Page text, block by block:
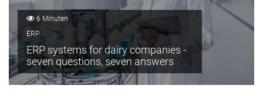
6 Minuten
ERP
ERP systems for dairy companies -
seven questions, seven answers